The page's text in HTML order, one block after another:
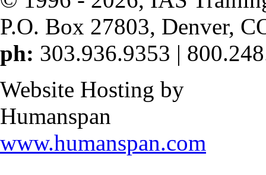
P.O. Box 27803, Denver,
ph: 303.936.9353 |
Website Hosting by
Humanspan
www.humanspan.com